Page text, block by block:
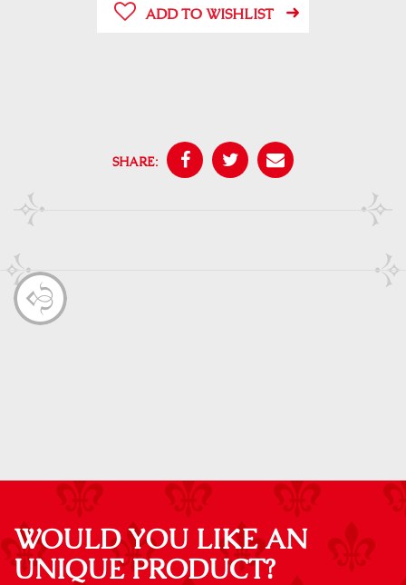
ADD TO WISHLIST
SHARE:
WOULD YOU LIKE AN
UNIQUE PRODUCT?